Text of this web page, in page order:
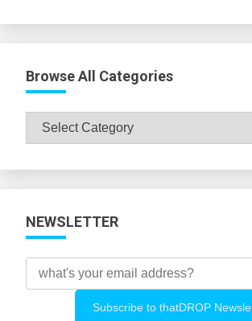
Browse All Categories
Browse
All
NEWSLETTER